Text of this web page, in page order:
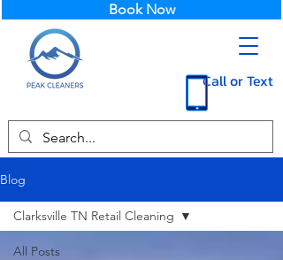
Call or Text
Book Now
Blog
All Posts
Clarksville TN Retail Cleaning